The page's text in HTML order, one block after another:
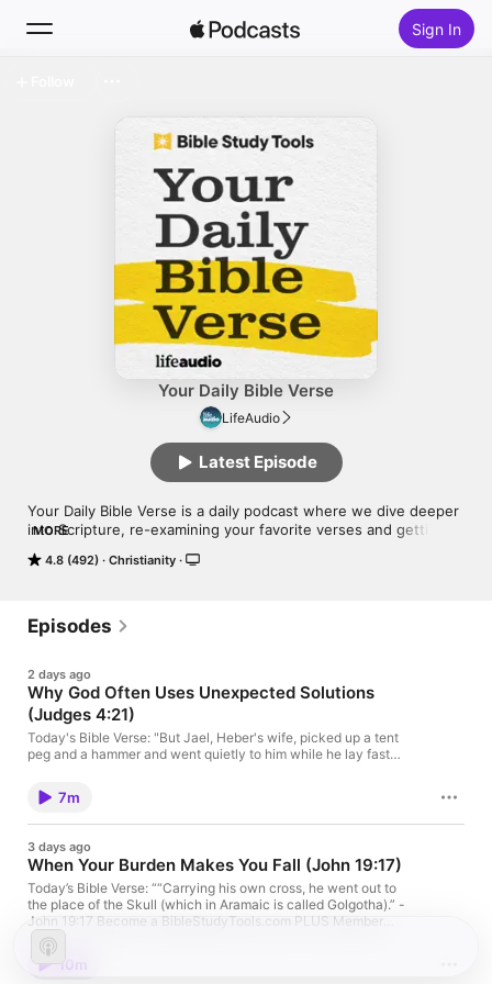
Sign In
Top Charts
Your Daily Bible Verse
LifeAudio
4.8 (492) Christianity
Your Daily Bible Verse is a daily podcast where we dive deeper
into Scripture, re-examining your favorite verses and getting to
is a production from Bible Study Tools and LifeAudio.
MORE
Latest Episode
Episodes
2 days ago
Why God Often Uses Unexpected Solutions
(Judges 4:21)
Today's Bible Verse: "But Jael, Heber's wife, picked up a tent
peg and a hammer and went quietly to him while he lay fast
the ground, and he died." — Judges 4:21 Judges 4:21 records
one of the most unexpected moments in the Bible. Israel's
victory did not come through a mighty warrior or a powerful
acted at a pivotal moment. God used someone few would have
expected to accomplish His purposes and bring deliverance to
His people. Become a BibleStudyTools.com PLUS Member
today: https://www.biblestudytools.com/subscribe/ Looking for
a peaceful way to end your day? Listen to "Your Nightly
Scripture" to end your day with God's word Meet Today’s Host:
Jennifer Slattery Discover more devotions with Jennifer at Your
Daily Bible Verse on LifeAudio Jennifer Slattery is a national
7m
3 days ago
When Your Burden Makes You Fall (John 19:17)
Today’s Bible Verse: ““Carrying his own cross, he went out to
the place of the Skull (which in Aramaic is called Golgotha).” -
John 19:17 Become a BibleStudyTools.com PLUS Member
today: https://www.biblestudytools.com/subscribe/ Looking for
a peaceful way to end your day? Listen to "Your Nightly
Scripture" to end your day with God's word Meet Today’s Host:
10m